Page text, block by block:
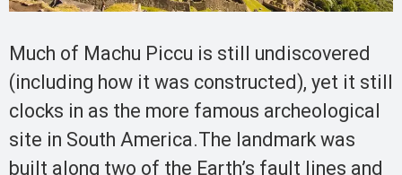
Much of Machu Piccu is still undiscovered
(including how it was constructed), yet it still
clocks in as the more famous archeological
site in South America.The landmark was
built along two of the Earth’s fault lines and